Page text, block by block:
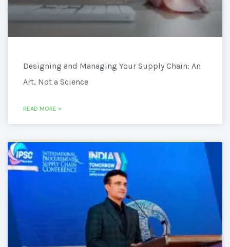
Designing and Managing Your Supply Chain: An
Art, Not a Science
READ MORE »